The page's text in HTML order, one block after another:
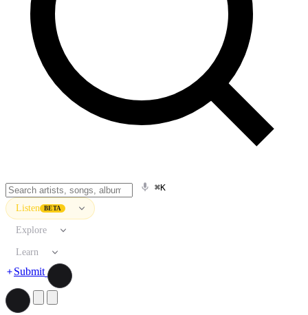
⌘K
Listen BETA
Explore
Learn
Submit